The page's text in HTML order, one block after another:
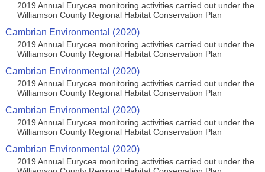
2019 Annual Eurycea monitoring activities carried out under the
Williamson County Regional Habitat Conservation Plan
Cambrian Environmental (2020)
2019 Annual Eurycea monitoring activities carried out under the
Williamson County Regional Habitat Conservation Plan
Cambrian Environmental (2020)
2019 Annual Eurycea monitoring activities carried out under the
Williamson County Regional Habitat Conservation Plan
Cambrian Environmental (2020)
2019 Annual Eurycea monitoring activities carried out under the
Williamson County Regional Habitat Conservation Plan
Cambrian Environmental (2020)
2019 Annual Eurycea monitoring activities carried out under the